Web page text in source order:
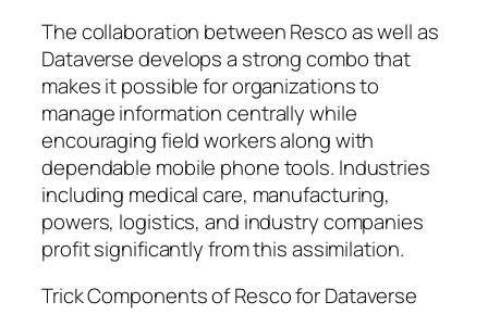
The collaboration between Resco as well as
Dataverse develops a strong combo that
makes it possible for organizations to
manage information centrally while
encouraging field workers along with
dependable mobile phone tools. Industries
including medical care, manufacturing,
powers, logistics, and industry companies
profit significantly from this assimilation.
Trick Components of Resco for Dataverse